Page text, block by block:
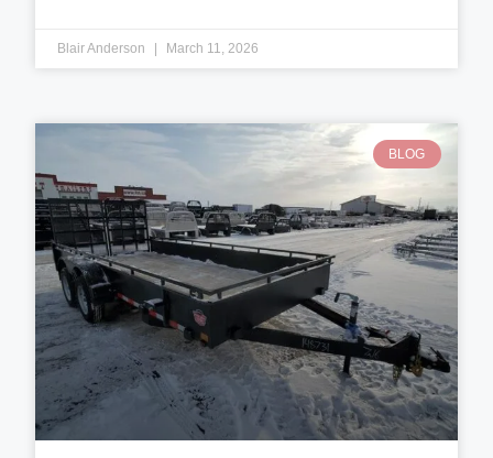
Blair Anderson March 11, 2026
BLOG